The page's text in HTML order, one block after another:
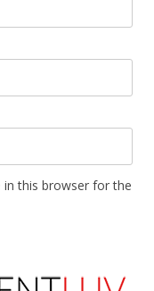
in this browser for the